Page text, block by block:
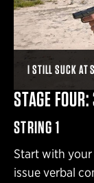
I STILL SUCK AT
STAGE
STRING 1
Start with your
issue verbal